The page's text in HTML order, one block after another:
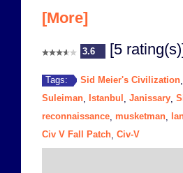
[More]
3.6 [5
Tags: Sid Meier's Civilization
Suleiman
Istanbul Janissary
reconnaissance musketman
Civ V Fall Patch Civ-V